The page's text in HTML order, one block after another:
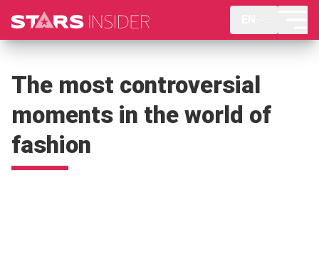
The most controversial
moments in the world of
fashion